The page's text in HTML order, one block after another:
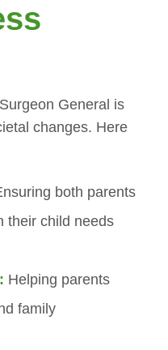
General is
changes. Here
both parents
their child needs
Helping parents
family